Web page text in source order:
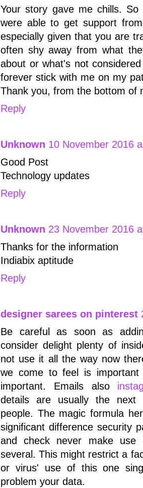
Your story gave me chills.
were able to get support
especially given that you are
often shy away from what
about or what's not
forever stick with me on my
Thank you, from the bottom of
Reply
Unknown 10 November 2016
Good Post
Technology updates
Reply
Unknown 23 November 2016
Thanks for the information
Indiabix aptitude
Reply
designer sarees on pinterest
Be careful as soon as
consider delight plenty of
not use it all the way now
we come to feel is
important. Emails also
details are usually the next
people. The magic formula
significant difference security
and check never make use
several. This might restrict a
or virus' use of this one
problem your data.